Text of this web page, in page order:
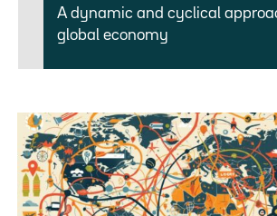
A dynamic and cyclical
global economy